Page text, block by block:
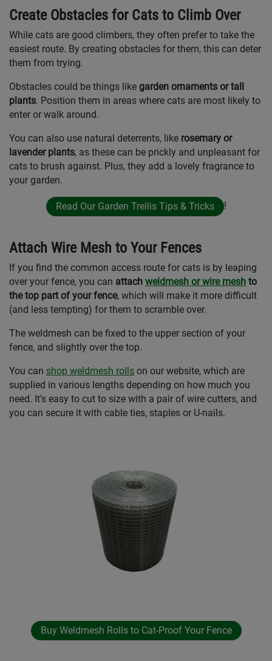
Create Obstacles for Cats to Climb Over
While cats are good climbers, they often prefer to take the
easiest route. By creating obstacles for them, this can deter
them from trying.
Obstacles could be things like garden ornaments or tall
plants. Position them in areas where cats are most likely to
enter or walk around.
You can also use natural deterrents, like rosemary or
lavender plants, as these can be prickly and unpleasant for
cats to brush against. Plus, they add a lovely fragrance to
your garden.
Read Our Garden Trellis Tips & Tricks !
Attach Wire Mesh to Your Fences
If you find the common access route for cats is by leaping
over your fence, you can attach weldmesh or wire mesh to
the top part of your fence, which will make it more difficult
(and less tempting) for them to scramble over.
The weldmesh can be fixed to the upper section of your
fence, and slightly over the top.
You can shop weldmesh rolls on our website, which are
supplied in various lengths depending on how much you
need. It's easy to cut to size with a pair of wire cutters, and
you can secure it with cable ties, staples or U-nails.
Buy Weldmesh Rolls to Cat-Proof Your Fence